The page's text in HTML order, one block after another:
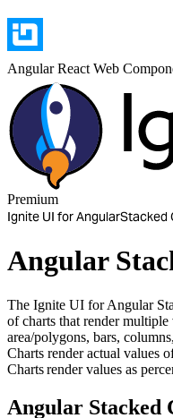
AngularReact Web
Premium
Ignite UI for AngularStacked
Angular
The Ignite UI for Angular
of charts that render multiple
area/polygons, bars,
Charts render actual values
Charts render values as
Angular Stacked